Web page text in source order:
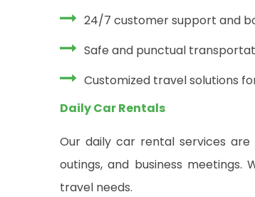
24/7 customer support and
Safe and punctual
Customized travel solutions
Daily Car Rentals
Our daily car rental services
outings, and business
travel needs.